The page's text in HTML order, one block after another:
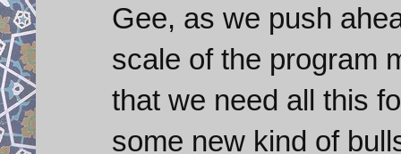
Gee, as we push
scale of the program
that we need all this
some new kind of